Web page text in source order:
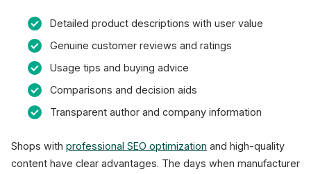
Detailed product descriptions with user value
Genuine customer reviews and ratings
Usage tips and buying advice
Comparisons and decision aids
Transparent author and company information
Shops with professional SEO optimization and high-quality
content have clear advantages. The days when manufacturer